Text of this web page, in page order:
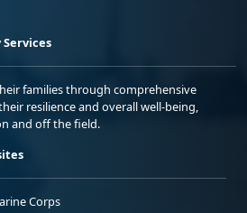
families through comprehensive
resilience and overall well-being,
and off the field.
Corps